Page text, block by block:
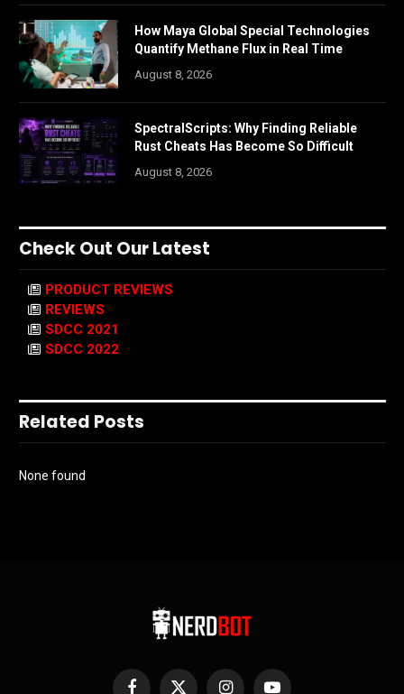
How Maya Global Special Technologies
Quantify Methane Flux in Real Time
August 8, 2026
SpectralScripts: Why Finding Reliable
Rust Cheats Has Become So Difficult
August 8, 2026
Check Out Our Latest
PRODUCT REVIEWS
REVIEWS
SDCC 2021
SDCC 2022
Related Posts
None found